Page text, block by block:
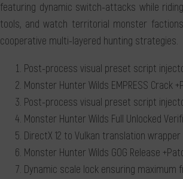
featuring dynamic switch-attacks while
tools, and watch territorial monster
cooperative multi-layered hunting strategies.
Post-process visual preset script
Monster Hunter Wilds EMPRESS Crack
Post-process visual preset script
Monster Hunter Wilds Full Unlocked
DirectX 12 to Vulkan translation
Monster Hunter Wilds GOG Release
Dynamic scale lock ensuring